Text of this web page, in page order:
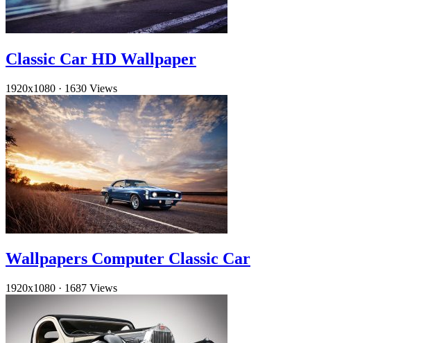
Classic Car HD Wallpaper
1920x1080 · 1630 Views
Wallpapers Computer Classic Car
1920x1080 · 1687 Views